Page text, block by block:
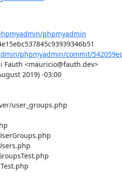
phpmyadmin
phpmyadmin/commit/
<mauricio@fauth.dev>
2019) -03:00
user_groups.php